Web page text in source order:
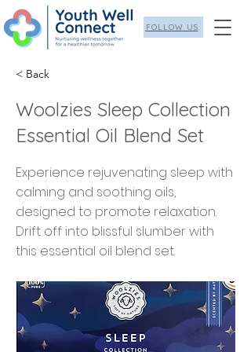
FOLLOW US
< Back
Woolzies Sleep Collection
Essential Oil Blend Set
Experience rejuvenating sleep with
calming and soothing oils,
designed to promote relaxation.
Drift off into blissful slumber with
this essential oil blend set.